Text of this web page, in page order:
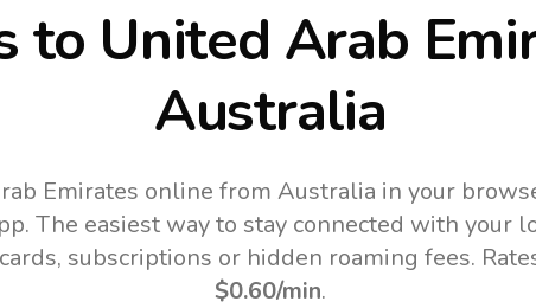
to United Arab
Australia
Emirates online from Australia in your
The easiest way to stay connected with your
subscriptions or hidden roaming fees.
$0.60/min.